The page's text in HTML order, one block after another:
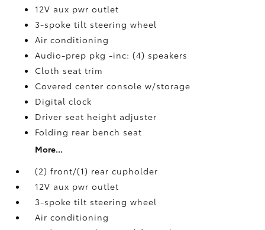
12V aux pwr outlet
3-spoke tilt steering wheel
Air conditioning
Audio-prep pkg -inc: (4) speakers
Cloth seat trim
Covered center console w/storage
Digital clock
Driver seat height adjuster
Folding rear bench seat
More...
(2) front/(1) rear cupholder
12V aux pwr outlet
3-spoke tilt steering wheel
Air conditioning